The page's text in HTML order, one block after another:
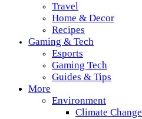
Travel
Home & Decor
Recipes
Gaming & Tech
Esports
Gaming Tech
Guides & Tips
More
Environment
Climate Change